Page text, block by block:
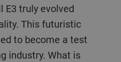
E3 truly evolved
This futuristic
to become a test
industry. What is